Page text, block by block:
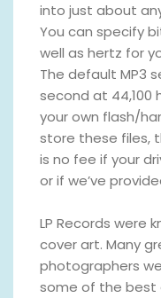
into just about
You can specify
well as hertz for
The default MP3
second at 44,100
your own flash/
store these files,
is no fee if your
or if we’ve
LP Records were
cover art. Many
photographers
some of the best